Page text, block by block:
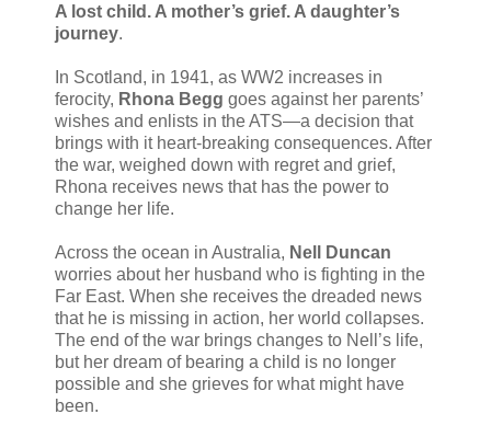
A lost child. A mother’s grief. A daughter’s
journey.
In Scotland, in 1941, as WW2 increases in
ferocity, Rhona Begg goes against her parents’
wishes and enlists in the ATS—a decision that
brings with it heart-breaking consequences. After
the war, weighed down with regret and grief,
Rhona receives news that has the power to
change her life.
Across the ocean in Australia, Nell Duncan
worries about her husband who is fighting in the
Far East. When she receives the dreaded news
that he is missing in action, her world collapses.
The end of the war brings changes to Nell’s life,
but her dream of bearing a child is no longer
possible and she grieves for what might have
been.